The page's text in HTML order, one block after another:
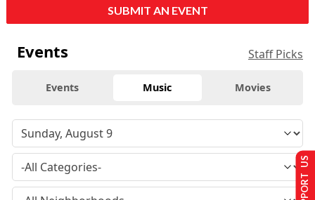
SUBMIT AN EVENT
Events Staff Picks
Events Music Movies
SUPPORT US